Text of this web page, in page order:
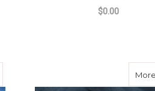
$0.00
about Lagan Valley Washed Linen Blue